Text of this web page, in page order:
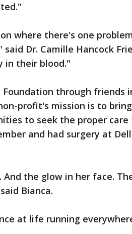
where there's one
Dr. Camille Hancock
in their blood."
through friends
profit's mission is to
to seek the proper care
and had surgery at
the glow in her face.
Bianca.
at life running